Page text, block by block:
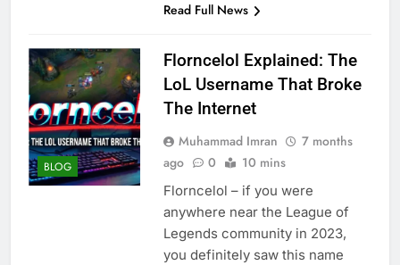
Read Full News
BLOG
Florncelol Explained: The
LoL Username That Broke
The Internet
Muhammad Imran
7 months
ago
0 10 mins
Florncelol – if you were
anywhere near the League of
Legends community in 2023,
you definitely saw this name